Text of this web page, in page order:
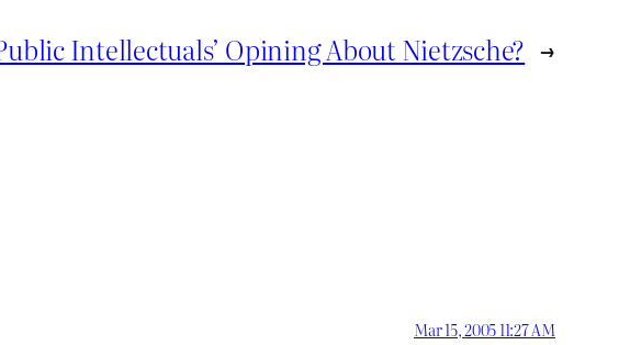
Intellectuals’ Opining About Nietzsche? →
Mar 15, 2005 11:27 AM